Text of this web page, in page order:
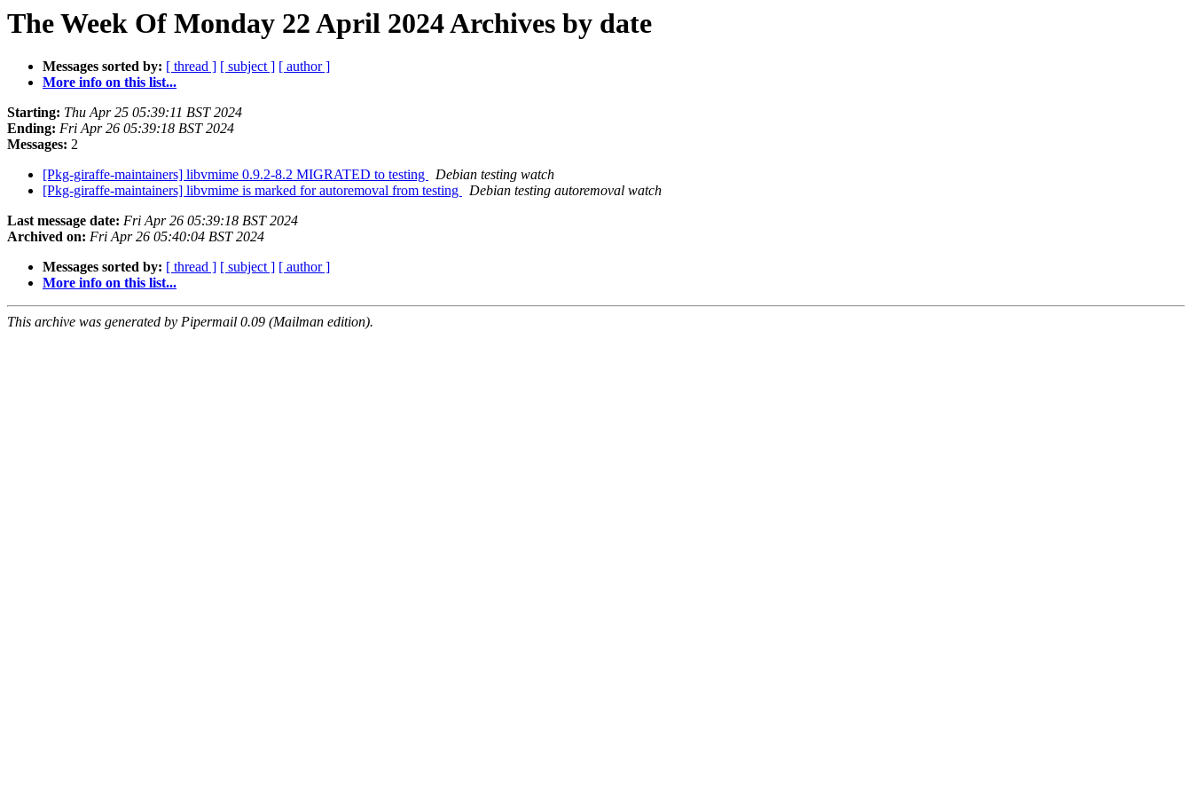
The Week Of Monday 22 April 2024 Archives by date
Messages sorted by: [ thread ] [ subject ] [ author ]
More info on this list...
Starting: Thu Apr 25 05:39:11 BST 2024
Ending: Fri Apr 26 05:39:18 BST 2024
Messages: 2
[Pkg-giraffe-maintainers] libvmime 0.9.2-8.2 MIGRATED to testing
Debian testing watch
[Pkg-giraffe-maintainers] libvmime is marked for autoremoval from testing
Debian testing autoremoval watch
Last message date: Fri Apr 26 05:39:18 BST 2024
Archived on: Fri Apr 26 05:40:04 BST 2024
Messages sorted by: [ thread ] [ subject ] [ author ]
More info on this list...
This archive was generated by Pipermail 0.09 (Mailman edition).